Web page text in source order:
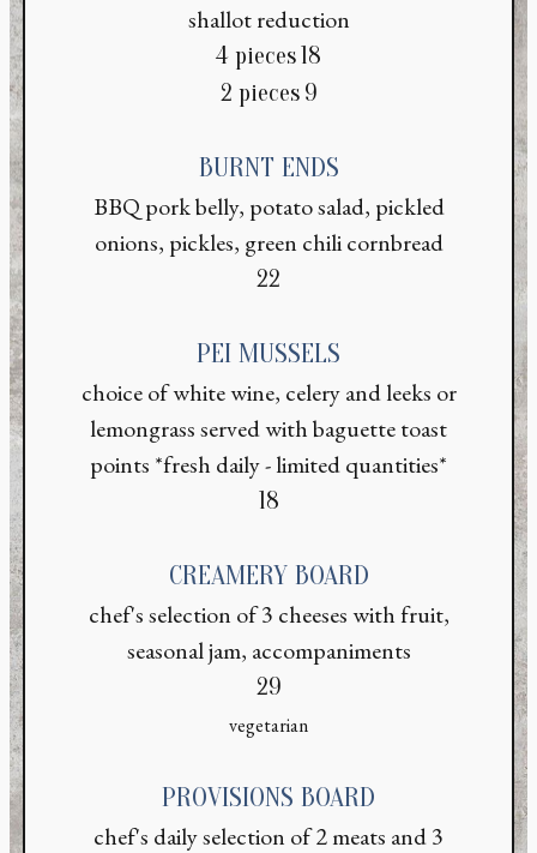
shallot reduction
4 pieces$
18
2 pieces $
9
BURNT ENDS
BBQ pork belly, potato salad, pickled
onions, pickles, green chili cornbread
$
22
PEI MUSSELS
choice of white wine, celery and leeks or
lemongrass served with baguette toast
points *fresh daily - limited quantities*
$
18
CREAMERY BOARD
chef's selection of 3 cheeses with fruit,
seasonal jam, accompaniments
$
29
vegetarian
PROVISIONS BOARD
chef's daily selection of 2 meats and 3